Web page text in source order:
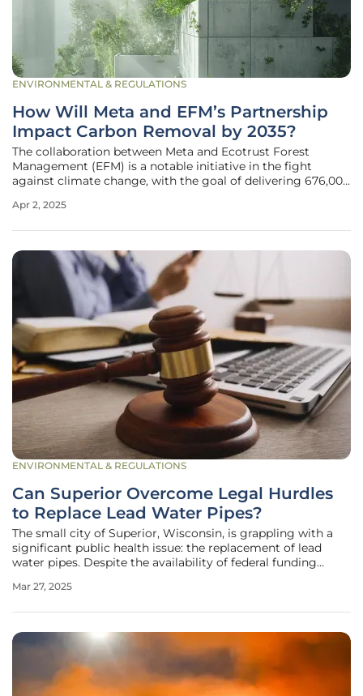
ENVIRONMENTAL & REGULATIONS
How Will Meta and EFM’s Partnership
Impact Carbon Removal by 2035?
The collaboration between Meta and Ecotrust Forest
Management (EFM) is a notable initiative in the fight
against climate change, with the goal of delivering 676,000
transformation of 68,000 acres of forest on Washington’s
Apr 2, 2025
ENVIRONMENTAL & REGULATIONS
Can Superior Overcome Legal Hurdles
to Replace Lead Water Pipes?
The small city of Superior, Wisconsin, is grappling with a
significant public health issue: the replacement of lead
water pipes. Despite the availability of federal funding
unique challenges due to its privately-owned water utility.
Mar 27, 2025